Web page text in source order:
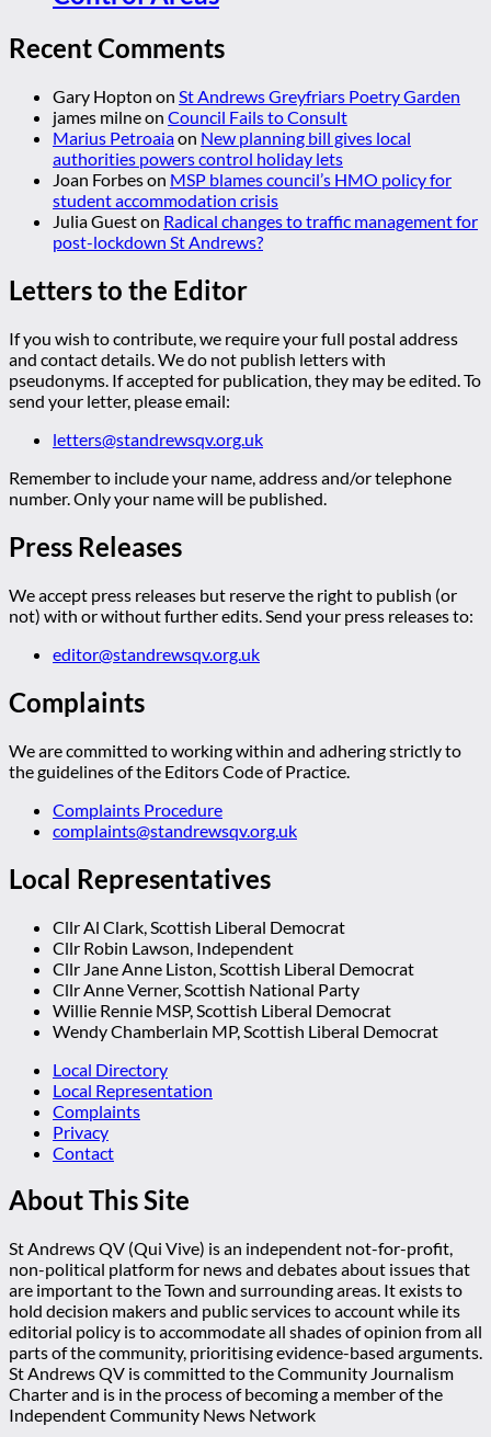
Recent Comments
Gary Hopton on St Andrews Greyfriars Poetry Garden
james milneon Council Fails to Consult
Marius Petroaiaon New planning bill gives local
authorities powers control holiday lets
Joan Forbeson MSP blames council’s HMO policy for
student accommodation crisis
Julia Gueston Radical changes to traffic management for
post-lockdown St Andrews?
Letters to the Editor
If you wish to contribute, we require your full postal address
and contact details. We do not publish letters with
pseudonyms. If accepted for publication, they may be edited. To
send your letter, please email:
letters@standrewsqv.org.uk
Remember to include your name, address and/or telephone
number. Only your name will be published.
Press Releases
We accept press releases but reserve the right to publish (or
not) with or without further edits. Send your press releases to:
editor@standrewsqv.org.uk
Complaints
We are committed to working within and adhering strictly to
the guidelines of the Editors Code of Practice.
Complaints Procedure
complaints@standrewsqv.org.uk
Local Representatives
Cllr Al Clark, Scottish Liberal Democrat
Cllr Robin Lawson, Independent
Cllr Jane Anne Liston, Scottish Liberal Democrat
Cllr Anne Verner, Scottish National Party
Willie Rennie MSP, Scottish Liberal Democrat
Wendy Chamberlain MP, Scottish Liberal Democrat
Local Directory
Local Representation
Complaints
Privacy
Contact
About This Site
St Andrews QV (Qui Vive) is an independent not-for-profit,
non-political platform for news and debates about issues that
are important to the Town and surrounding areas. It exists to
hold decision makers and public services to account while its
editorial policy is to accommodate all shades of opinion from all
parts of the community, prioritising evidence-based arguments.
St Andrews QV is committed to the Community Journalism
Charter and is in the process of becoming a member of the
Independent Community News Network